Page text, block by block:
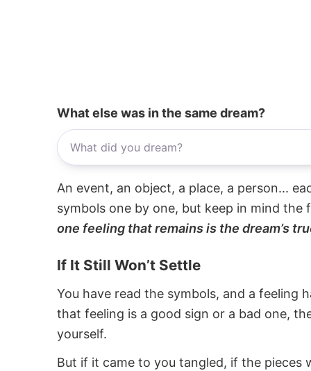
What else was in the same dream?
An event, an object, a place, a person...
symbols one by one, but keep in mind the
one feeling that remains is the dream’s
If It Still Won’t Settle
You have read the symbols, and a feeling
that feeling is a good sign or a bad one,
yourself.
But if it came to you tangled, if the